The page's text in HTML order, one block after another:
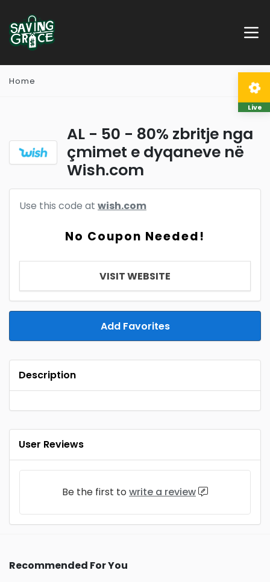
Home
AL - 50 - 80% zbritje nga
çmimet e dyqaneve në
Wish.com
Use this code at wish.com
No Coupon Needed!
VISIT WEBSITE
Add Favorites
Description
User Reviews
Be the first to write a review
Recommended For You
Live